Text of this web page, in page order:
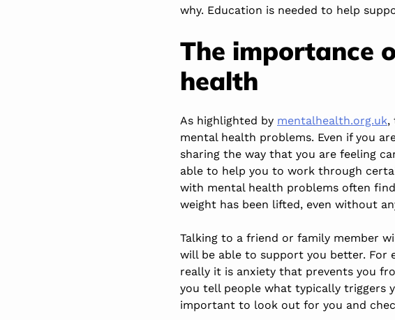
why. Education is needed to help
The importance
health
As highlighted by mentalhealth.org.uk,
mental health problems. Even if you
sharing the way that you are feeling
able to help you to work through
with mental health problems often
weight has been lifted, even without
Talking to a friend or family member
will be able to support you better. For
really it is anxiety that prevents you
you tell people what typically triggers
important to look out for you and